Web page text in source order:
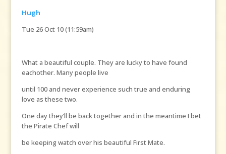
Hugh
Tue 26 Oct 10 (11:59am)
What a beautiful couple. They are lucky to have found
eachother. Many people live
until 100 and never experience such true and enduring
love as these two.
One day they’ll be back together and in the meantime I bet
the Pirate Chef will
be keeping watch over his beautiful First Mate.